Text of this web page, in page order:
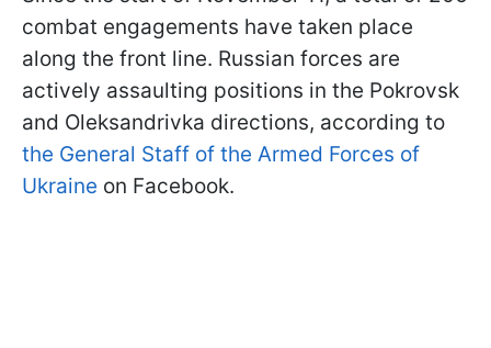
combat engagements have taken place
along the front line. Russian forces are
actively assaulting positions in the Pokrovsk
and Oleksandrivka directions, according to
the General Staff of the Armed Forces of
Ukraine on Facebook.